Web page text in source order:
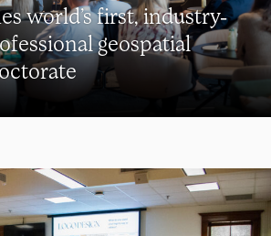
world’s first, industry-
geospatial